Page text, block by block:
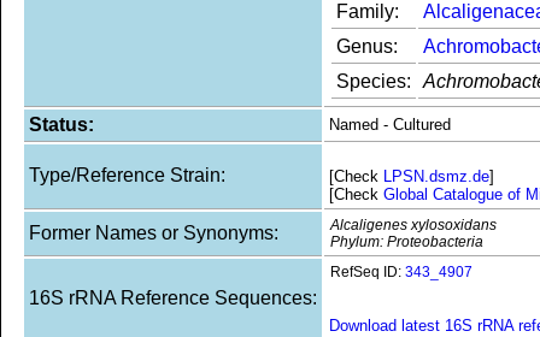
Family:
Genus:
Species:
Status: Named - Cultured
Type/Reference Strain: [Check LPSN.dsmz.de]
[Check Global Catalogue of
Former Names or Synonyms:
Alcaligenes xylosoxidans
Phylum: Proteobacteria
16S rRNA Reference Sequences:
RefSeq ID: 343_4907
Download latest 16S rRNA